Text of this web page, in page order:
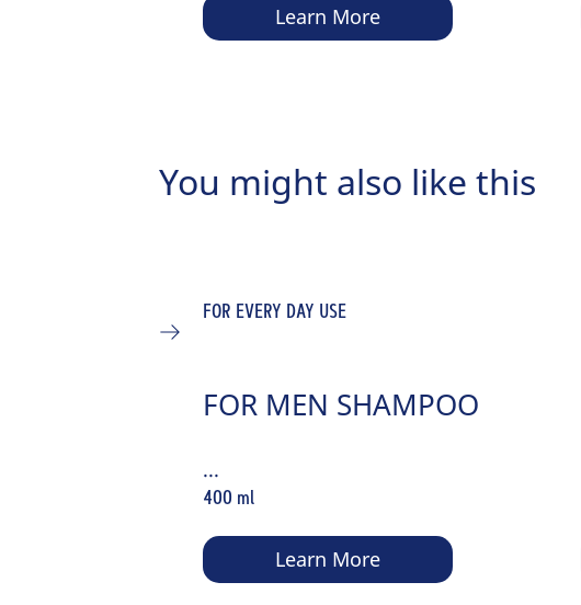
Learn More
You might also like this
FOR EVERY DAY USE
FOR MEN SHAMPOO
...
400 ml
Learn More